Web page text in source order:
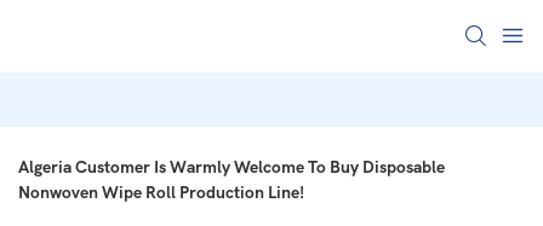
Algeria Customer Is Warmly Welcome To Buy Disposable
Nonwoven Wipe Roll Production Line!